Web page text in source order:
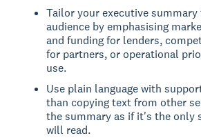
Tailor your executive
audience by emphasising
and funding for lenders,
for partners, or operational
use.
Use plain language with
than copying text from other
the summary as if it's the only
will read.